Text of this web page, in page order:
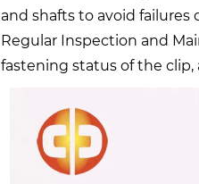
and shafts to avoid
Regular Inspection and
fastening status of the